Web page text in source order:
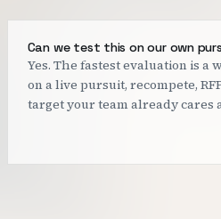
Can we test this on our own
Yes. The fastest evaluation is a
on a live pursuit, recompete,
target your team already cares